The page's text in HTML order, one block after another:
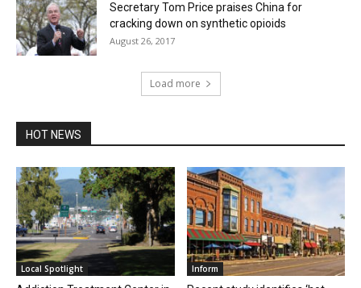
Secretary Tom Price praises China for
cracking down on synthetic opioids
August 26, 2017
Load more
HOT NEWS
Local Spotlight Inform